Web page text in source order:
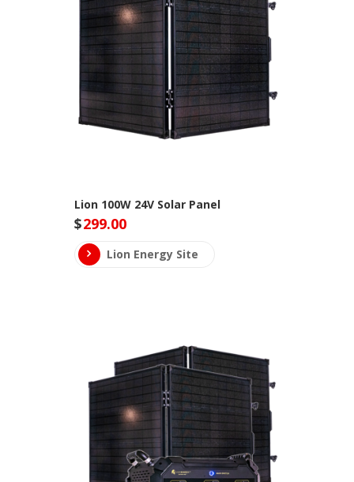
Lion 100W 24V Solar Panel
$299.00
Lion Energy Site